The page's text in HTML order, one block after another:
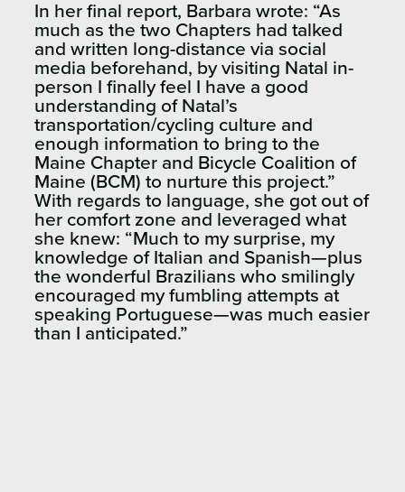
In her final report, Barbara wrote: “As
much as the two Chapters had talked
and written long-distance via social
media beforehand, by visiting Natal in-
person I finally feel I have a good
understanding of Natal’s
transportation/cycling culture and
enough information to bring to the
Maine Chapter and Bicycle Coalition of
Maine (BCM) to nurture this project.”
With regards to language, she got out of
her comfort zone and leveraged what
she knew: “Much to my surprise, my
knowledge of Italian and Spanish—plus
the wonderful Brazilians who smilingly
encouraged my fumbling attempts at
speaking Portuguese—was much easier
than I anticipated.”